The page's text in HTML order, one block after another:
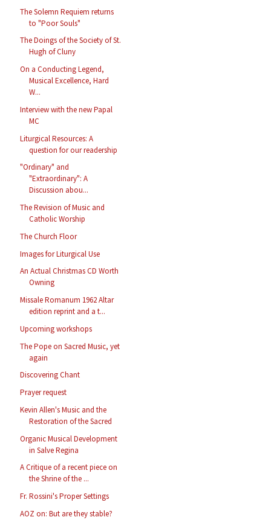
The Solemn Requiem returns
to "Poor Souls"
The Doings of the Society of St.
Hugh of Cluny
On a Conducting Legend,
Musical Excellence, Hard
W...
Interview with the new Papal
MC
Liturgical Resources: A
question for our readership
"Ordinary" and
"Extraordinary": A
Discussion abou...
The Revision of Music and
Catholic Worship
The Church Floor
Images for Liturgical Use
An Actual Christmas CD Worth
Owning
Missale Romanum 1962 Altar
edition reprint and a t...
Upcoming workshops
The Pope on Sacred Music, yet
again
Discovering Chant
Prayer request
Kevin Allen's Music and the
Restoration of the Sacred
Organic Musical Development
in Salve Regina
A Critique of a recent piece on
the Shrine of the ...
Fr. Rossini's Proper Settings
AOZ on: But are they stable?